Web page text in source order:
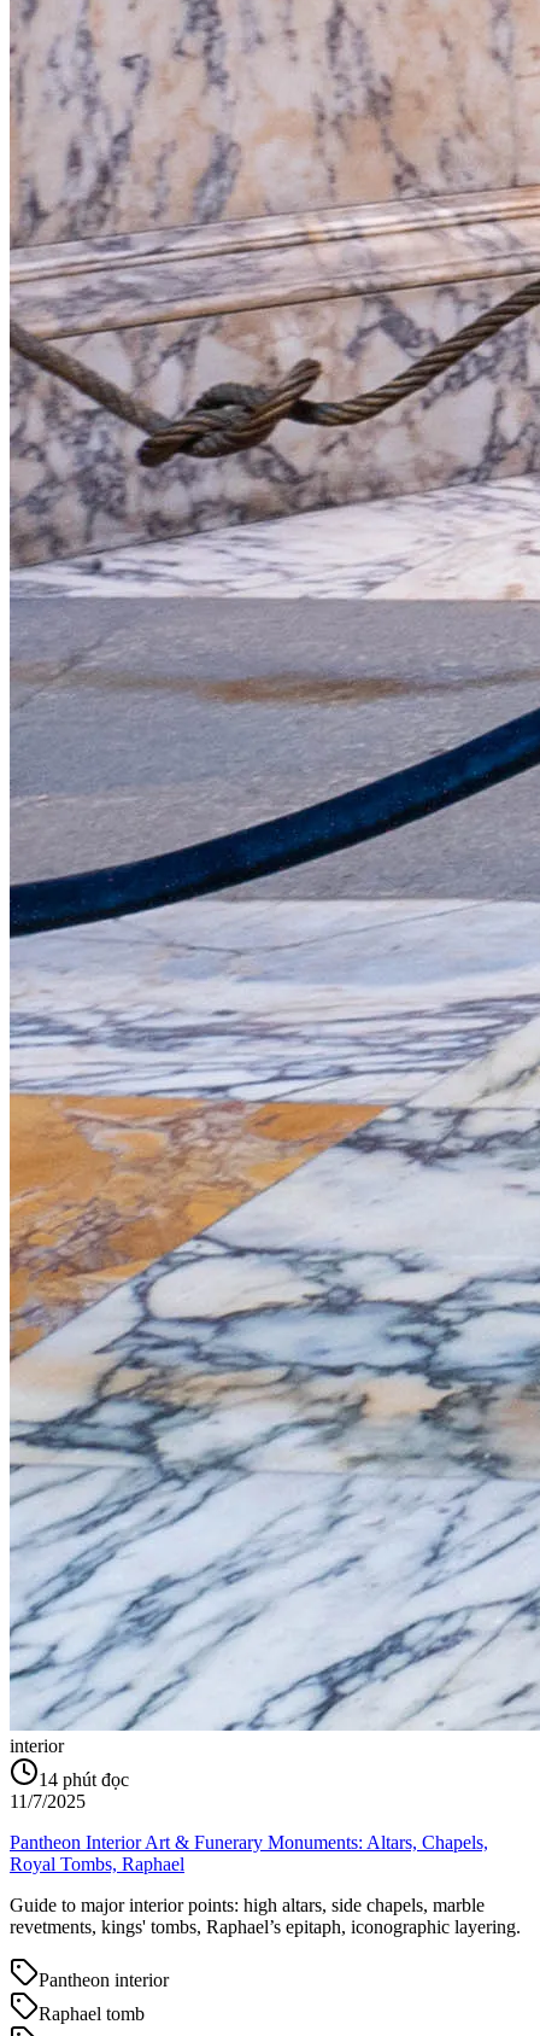
interior
14 phút đọc
11/7/2025
Pantheon Interior Art & Funerary Monuments: Altars, Chapels,
Royal Tombs, Raphael
Guide to major interior points: high altars, side chapels, marble
revetments, kings' tombs, Raphael’s epitaph, iconographic layering.
Pantheon interior
Raphael tomb